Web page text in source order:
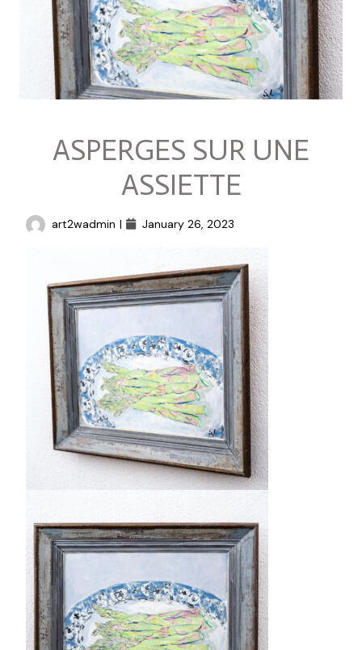
ASPERGES SUR UNE
ASSIETTE
art2wadmin | January 26, 2023